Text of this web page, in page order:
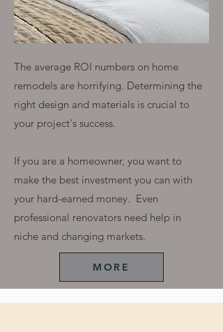
The average ROI numbers on home
remodels are horrifying. Determining the
right design and materials is crucial to
your project's success.
If you are a homeowner, you want to
make the best investment you can with
your hard-earned money. Even
professional renovators need help in
niche and changing markets.
MORE